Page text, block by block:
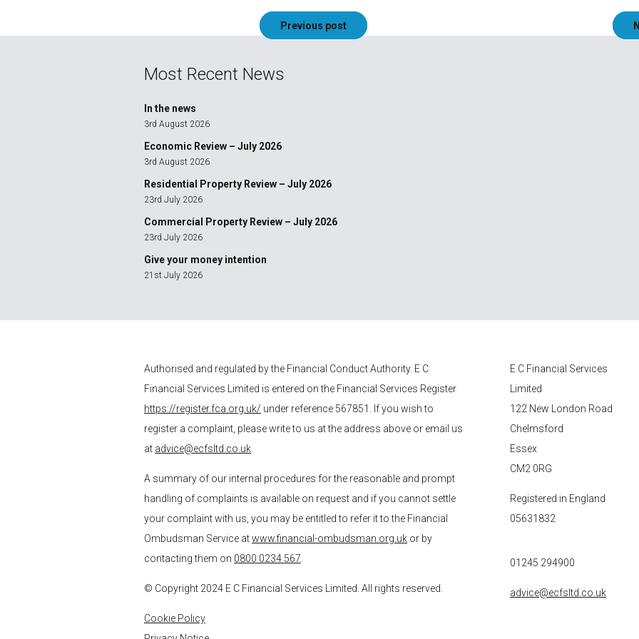
PostPrevious post
Most Recent News
In the news
3rd August 2026
Economic Review – July 2026
3rd August 2026
Residential Property Review – July 2026
23rd July 2026
Commercial Property Review – July 2026
23rd July 2026
Give your money intention
21st July 2026
Authorised and regulated by the Financial Conduct Authority. E C
Financial Services Limited is entered on the Financial Services Register
https://register.fca.org.uk/ under reference 567851. If you wish to
register a complaint, please write to us at the address above or email us
at advice@ecfsltd.co.uk
A summary of our internal procedures for the reasonable and prompt
handling of complaints is available on request and if you cannot settle
your complaint with us, you may be entitled to refer it to the Financial
Ombudsman Service atwww.financial-ombudsman.org.uk or by
contacting them on 0800 0234 567
© Copyright 2024 E C Financial Services Limited. All rights reserved.
Cookie Policy
E C Financial Services
Limited
122 New London Road
Chelmsford
Essex
CM2 0RG
Registered in England
05631832
01245 294900
advice@ecfsltd.co.uk